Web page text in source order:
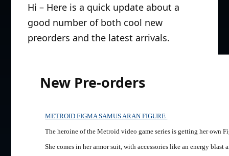
Hi – Here is a quick update about a
good number of both cool new
preorders and the latest arrivals.
New Pre-orders
METROID FIGMA SAMUS ARAN FIGURE
The heroine of the Metroid video game series is getting her own
She comes in her armor suit, with accessories like an energy blast